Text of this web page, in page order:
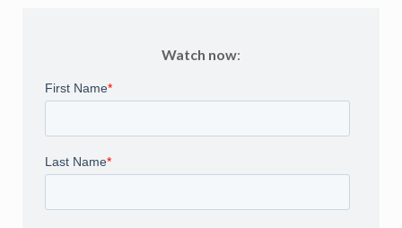
Watch now: